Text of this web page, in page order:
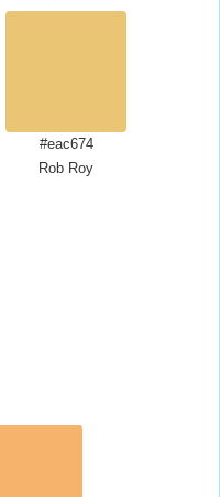
#eac674
Rob Roy